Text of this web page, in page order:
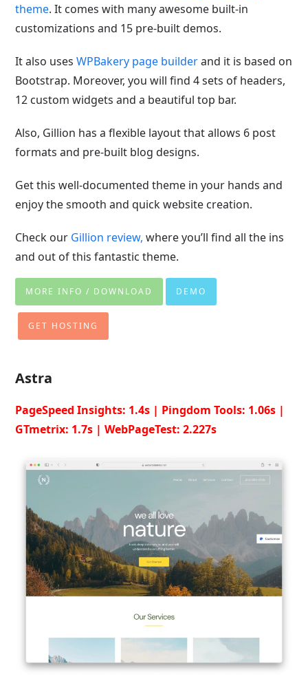
theme. It comes with many awesome built-in
customizations and 15 pre-built demos.
It also usesWPBakery page builderand it is based on
Bootstrap. Moreover, you will find 4 sets of headers,
12 custom widgets and a beautiful top bar.
Also, Gillion has a flexible layout that allows 6 post
formats and pre-built blog designs.
Get this well-documented theme in your hands and
enjoy the smooth and quick website creation.
Check our Gillion review, where you’ll find all the ins
and out of this fantastic theme.
MORE INFO / DOWNLOAD DEMO
GET HOSTING
Astra
PageSpeed Insights: 1.4s | Pingdom Tools: 1.06s |
GTmetrix: 1.7s | WebPageTest: 2.227s